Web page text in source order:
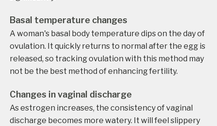
Basal temperature changes
A woman's basal body temperature dips on the day of
ovulation. It quickly returns to normal after the egg is
released, so tracking ovulation with this method may
not be the best method of enhancing fertility.
Changes in vaginal discharge
As estrogen increases, the consistency of vaginal
discharge becomes more watery. It will feel slippery